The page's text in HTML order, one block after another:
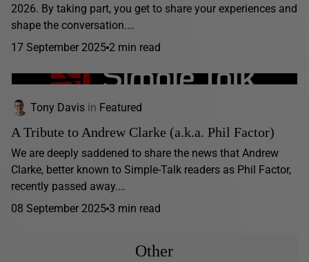
2026. By taking part, you get to share your experiences and
shape the conversation.…
17 September 2025 2 min read
Tony Davis in Featured
A Tribute to Andrew Clarke (a.k.a. Phil Factor)
We are deeply saddened to share the news that Andrew
Clarke, better known to Simple-Talk readers as Phil Factor,
recently passed away.…
08 September 2025 3 min read
Other